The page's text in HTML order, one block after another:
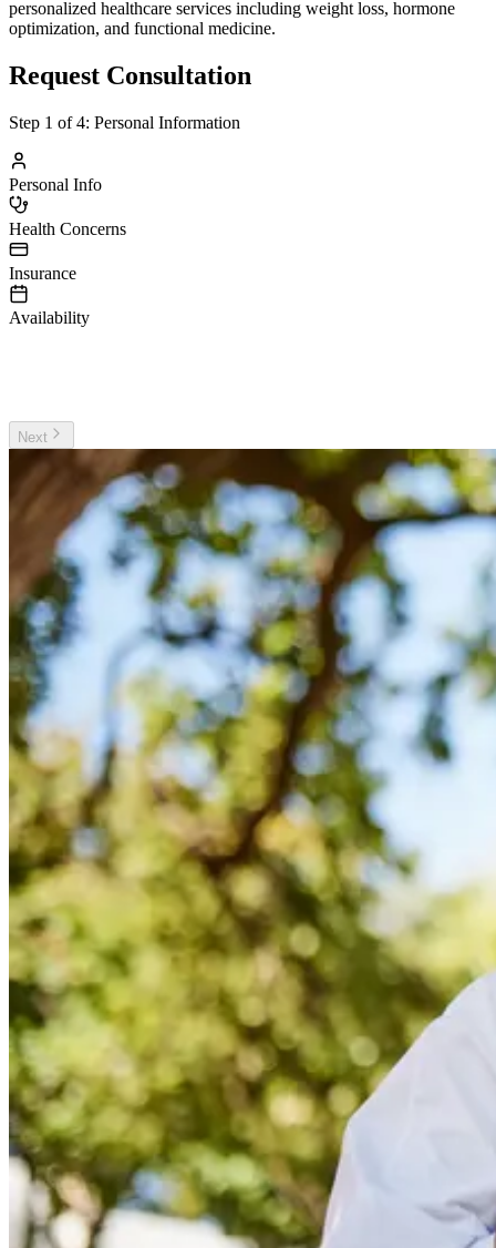
personalized healthcare services including weight loss, hormone
optimization, and functional medicine.
Request Consultation
Step 1 of 4: Personal Information
Personal Info
Health Concerns
Insurance
Availability
Next